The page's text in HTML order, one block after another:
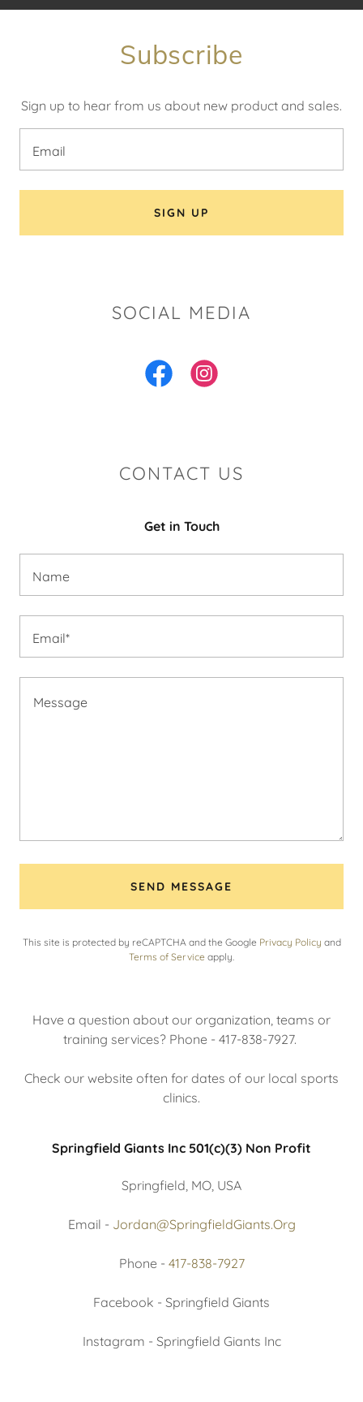
Subscribe
Sign up to hear from us about new product and sales.
Email
SIGN UP
SOCIAL MEDIA
CONTACT US
Get in Touch
Name
Email*
SEND MESSAGE
This site is protected by reCAPTCHA and the Google Privacy Policy and
Terms of Service apply.
Have a question about our organization, teams or
training services? Phone - 417-838-7927.
Check our website often for dates of our local sports
clinics.
Springfield Giants Inc 501(c)(3) Non Profit
Springfield, MO, USA
Email - Jordan@SpringfieldGiants.Org
Phone - 417-838-7927
Facebook - Springfield Giants
Instagram - Springfield Giants Inc